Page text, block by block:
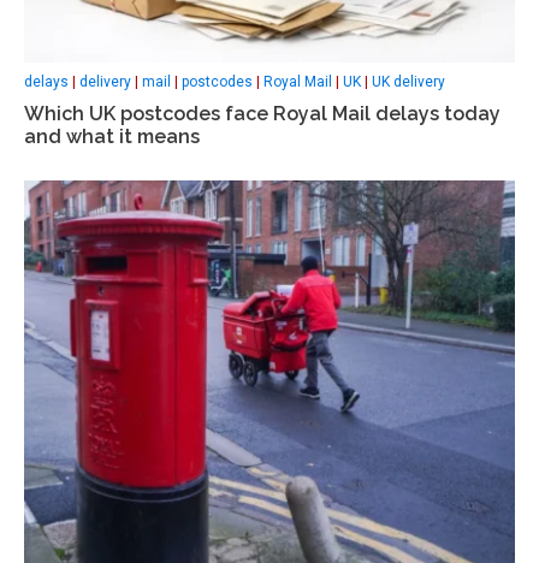
delays delivery mail postcodes Royal Mail UK UK delivery
Which UK postcodes face Royal Mail delays today
and what it means